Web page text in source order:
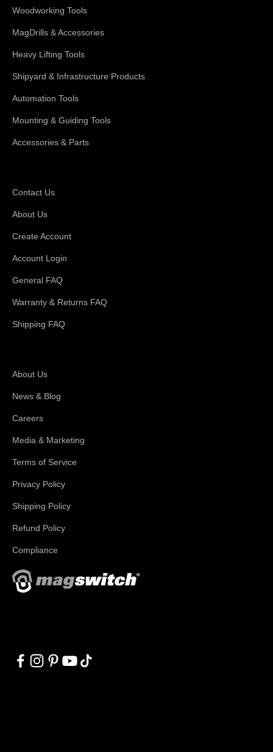
Woodworking Tools
MagDrills & Accessories
Heavy Lifting Tools
Shipyard & Infrastructure Products
Automation Tools
Mounting & Guiding Tools
Accessories & Parts
Contact Us
About Us
Create Account
Account Login
General FAQ
Warranty & Returns FAQ
Shipping FAQ
About Us
News & Blog
Careers
Media & Marketing
Terms of Service
Privacy Policy
Shipping Policy
Refund Policy
Compliance